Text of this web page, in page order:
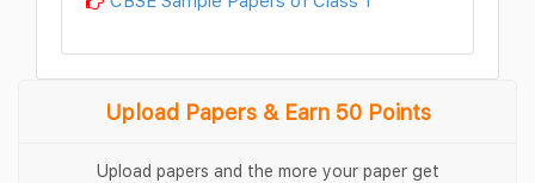
Upload Papers & Earn 50 Points
Upload papers and the more your paper get